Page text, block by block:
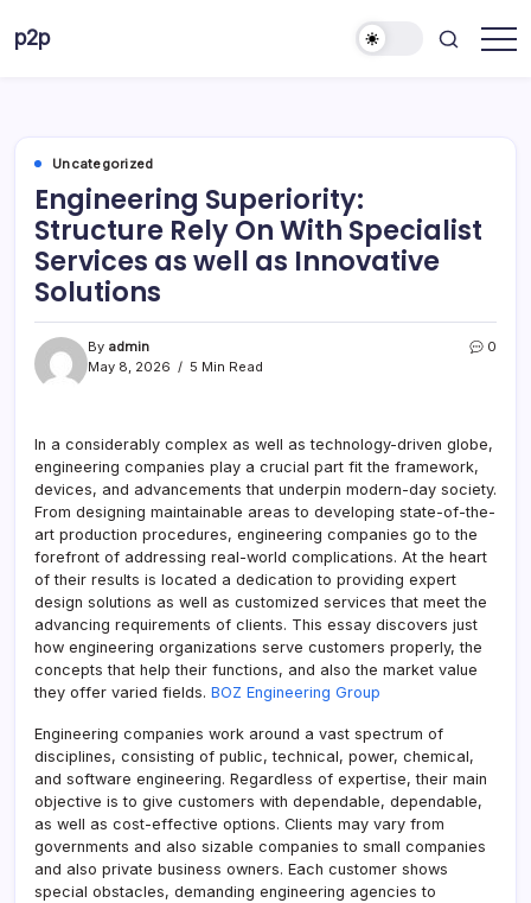
p2p
Uncategorized
Engineering Superiority:
Structure Rely On With Specialist
Services as well as Innovative
Solutions
By admin
May 8, 2026
5 Min Read
0
In a considerably complex as well as technology-driven globe,
engineering companies play a crucial part fit the framework,
devices, and advancements that underpin modern-day society.
From designing maintainable areas to developing state-of-the-
art production procedures, engineering companies go to the
forefront of addressing real-world complications. At the heart
of their results is located a dedication to providing expert
design solutions as well as customized services that meet the
advancing requirements of clients. This essay discovers just
how engineering organizations serve customers properly, the
concepts that help their functions, and also the market value
they offer varied fields. BOZ Engineering Group
Engineering companies work around a vast spectrum of
disciplines, consisting of public, technical, power, chemical,
and software engineering. Regardless of expertise, their main
objective is to give customers with dependable, dependable,
as well as cost-effective options. Clients may vary from
governments and also sizable companies to small companies
and also private business owners. Each customer shows
special obstacles, demanding engineering agencies to